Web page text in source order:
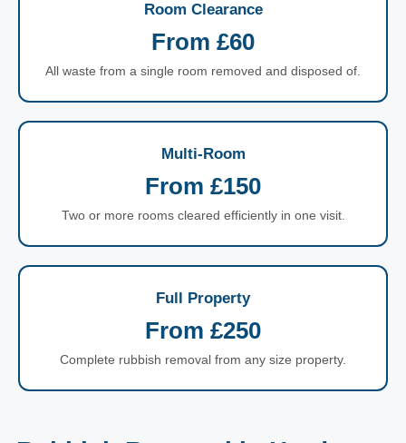
Room Clearance
From £60
All waste from a single room removed and disposed of.
Multi-Room
From £150
Two or more rooms cleared efficiently in one visit.
Full Property
From £250
Complete rubbish removal from any size property.